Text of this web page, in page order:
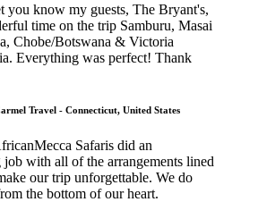
you know my guests, The Bryant's,
time on the trip Samburu, Masai
Chobe/Botswana & Victoria
Everything was perfect! Thank
Travel - Connecticut, United States
Safaris did an
job with all of the arrangements lined
our trip unforgettable. We do
the bottom of our heart.